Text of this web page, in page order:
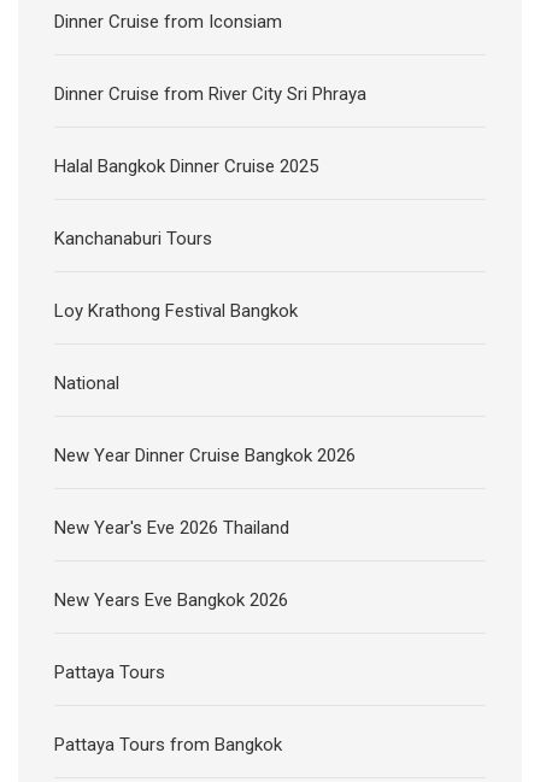
Dinner Cruise from Iconsiam
Dinner Cruise from River City Sri Phraya
Halal Bangkok Dinner Cruise 2025
Kanchanaburi Tours
Loy Krathong Festival Bangkok
National
New Year Dinner Cruise Bangkok 2026
New Year's Eve 2026 Thailand
New Years Eve Bangkok 2026
Pattaya Tours
Pattaya Tours from Bangkok